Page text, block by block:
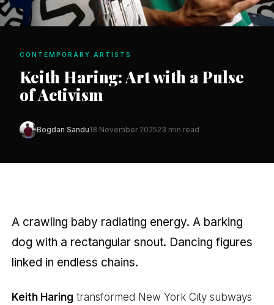
CONTEMPORARY ARTISTS
Keith Haring: Art with a Pulse
of Activism
Bogdan Sandu18 November 202523 min read
A crawling baby radiating energy. A barking
dog with a rectangular snout. Dancing figures
linked in endless chains.
Keith Haring transformed New York City subways